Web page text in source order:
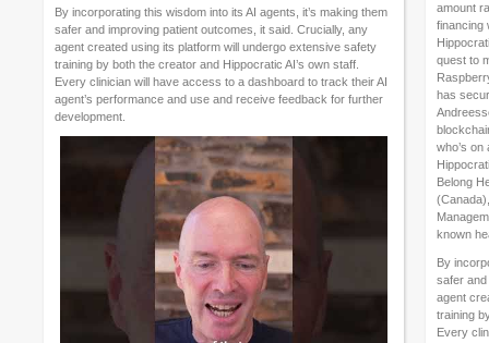
By incorporating this wisdom into its AI agents, it’s making them
safer and improving patient outcomes, it said. Crucially, any
agent created using its platform will undergo extensive safety
training by both the creator and Hippocratic AI’s own staff.
Every clinician will have access to a dashboard to track their AI
agent’s performance and use and receive feedback for further
development.
amount
financing
quest to
has
who’s
Belong
known
By
safer and
agent
training
Every